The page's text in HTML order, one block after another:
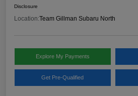
Disclosure
Location:Team Gillman Subaru North
Explore My Payments
Get Pre-Qualified